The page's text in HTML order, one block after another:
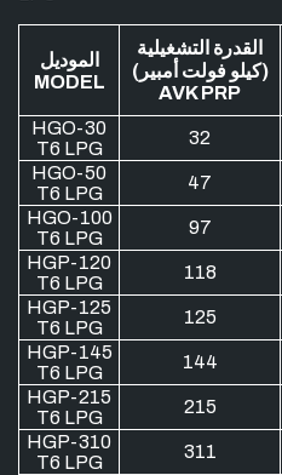
الموديل
MODEL
القدرة التشغيلية
(كيلو فولت أمبير)
AVK PRP
HGO-30
T6 LPG
32
HGO-50
T6 LPG
47
HGO-100
T6 LPG
97
HGP-120
T6 LPG
118
HGP-125
T6 LPG
125
HGP-145
T6 LPG
144
HGP-215
T6 LPG
215
HGP-310
T6 LPG
311